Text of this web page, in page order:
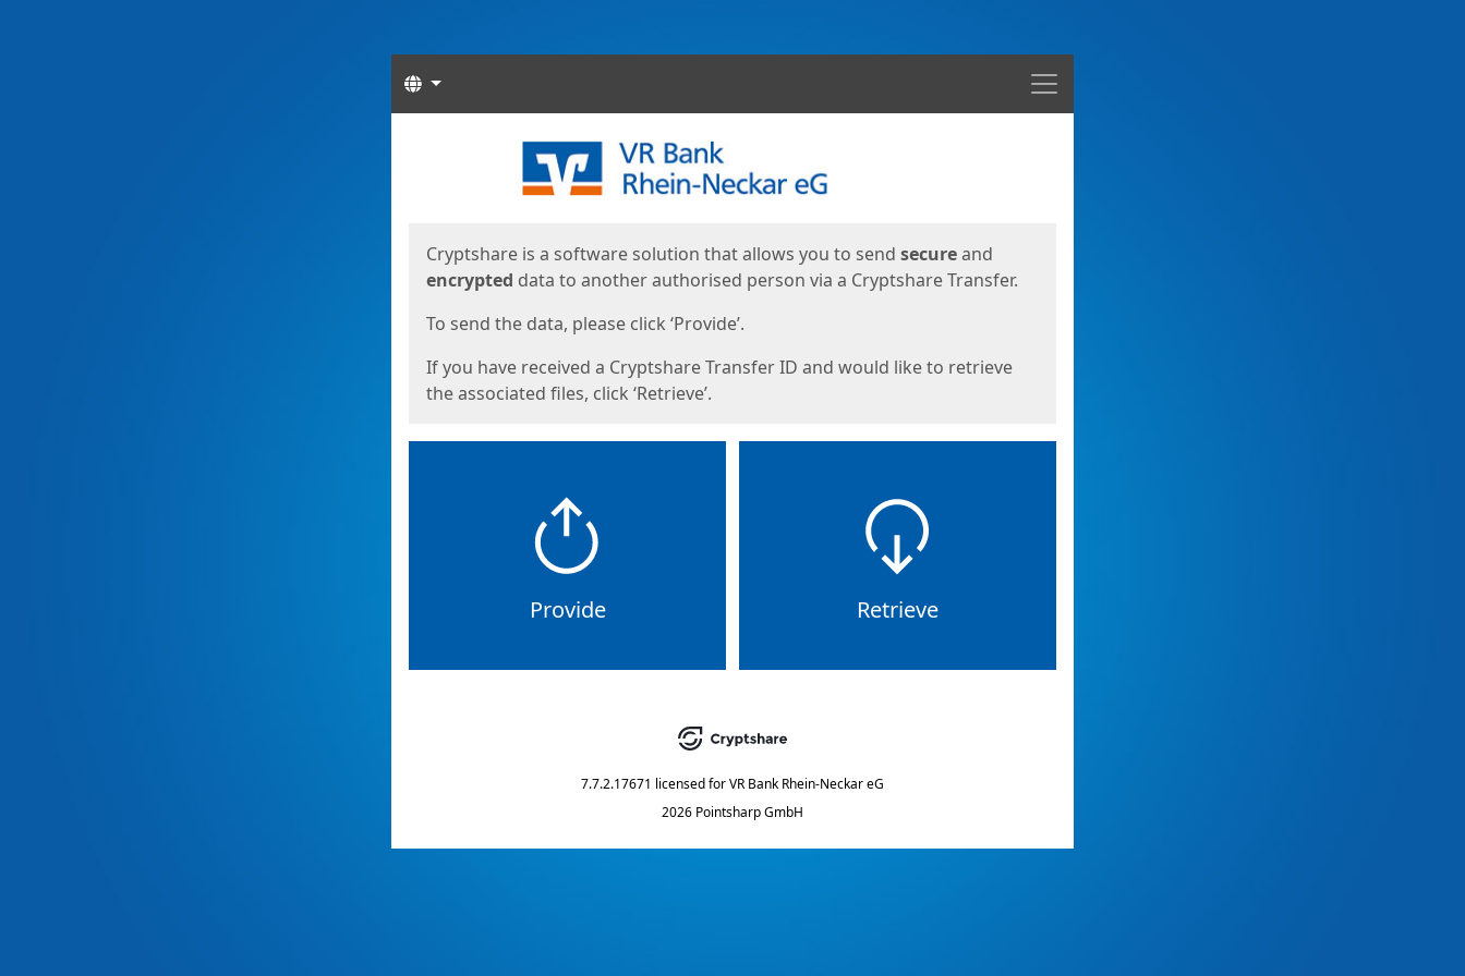
Menu
Languages
Cryptshare is a software solution that allows you to send secureand
encrypted data to another authorised person via a Cryptshare Transfer.
To send the data, please click ‘Provide’.
If you have received a Cryptshare Transfer ID and would like to retrieve
the associated files, click ‘Retrieve’.
Provide Retrieve
7.7.2.17671 licensed forVR Bank Rhein-Neckar eG
2026 Pointsharp GmbH